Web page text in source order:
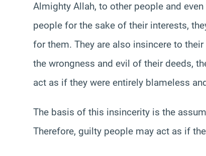
Almighty Allah, to other people and
people for the sake of their interests,
for them. They are also insincere to
the wrongness and evil of their deeds,
act as if they were entirely blameless
The basis of this insincerity is the
Therefore, guilty people may act as if